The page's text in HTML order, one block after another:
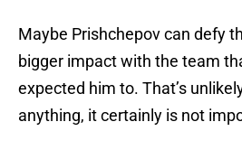
Maybe Prishchepov can defy
bigger impact with the team
expected him to. That’s
anything, it certainly is not